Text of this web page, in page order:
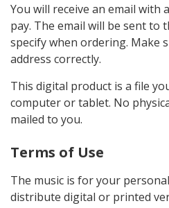
You will receive an email with
pay. The email will be sent to
specify when ordering. Make
address correctly.
This digital product is a file
computer or tablet. No
mailed to you.
Terms of Use
The music is for your
distribute digital or printed